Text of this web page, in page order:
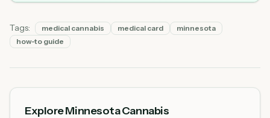
Tags: medical cannabis medical card
minnesota
how-to guide
Explore Minnesota Cannabis